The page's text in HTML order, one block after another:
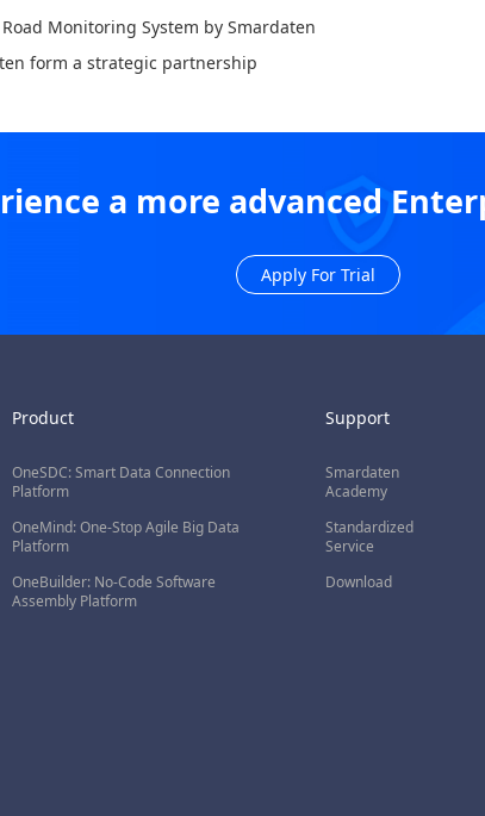
Monitoring System by Smardaten
form a strategic partnership
a more advanced
Apply For Trial
Product
OneSDC: Smart Data Connection
Platform
OneMind: One-Stop Agile Big Data
Platform
OneBuilder: No-Code Software
Assembly Platform
Support
Smardaten
Academy
Standardized
Service
Download